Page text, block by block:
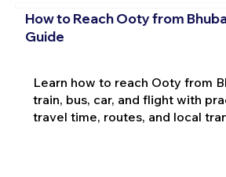
How to Reach Ooty from
Guide
Learn how to reach Ooty from
train, bus, car, and flight with
travel time, routes, and local